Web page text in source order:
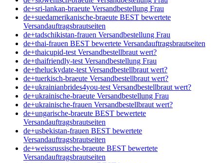
de+sri-lankan-braeute Versandbestellung Frau
de+suedamerikanische-braeute BEST bewertete
Versandauftragsbrautseiten
de+tadschikistan-frauen Versandbestellung Frau
de+thai-frauen BEST bewertete Versandauftragsbrautseiten
de+thaicupid-test Versandbestellbraut wert?
de+thaifriendly-test Versandbestellung Frau
de+theluckydate-test Versandbestellbraut wert?
de+tuerkisch-braeute Versandbestellbraut wert?
de+ukrainianbrides4you-test Versandbestellbraut wert?
de+ukrainische-braeute Versandbestellung Frau
de+ukrainische-frauen Versandbestellbraut wert?
de+ungarische-braeute BEST bewertete
Versandauftragsbrautseiten
de+usbekistan-frauen BEST bewertete
Versandauftragsbrautseiten
de+weissrussische-braeute BEST bewertete
Versandauftragsbrautseiten